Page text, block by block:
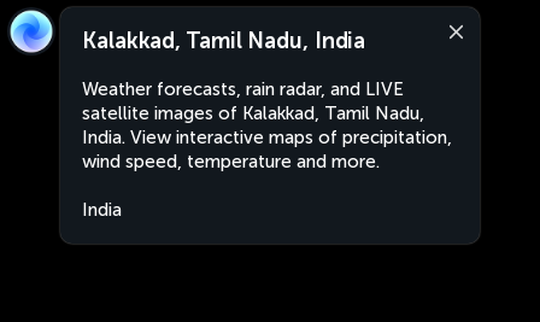
Kalakkad, Tamil Nadu, India
Weather forecasts, rain radar, and LIVE
satellite images of Kalakkad, Tamil Nadu,
India. View interactive maps of precipitation,
wind speed, temperature and more.
India